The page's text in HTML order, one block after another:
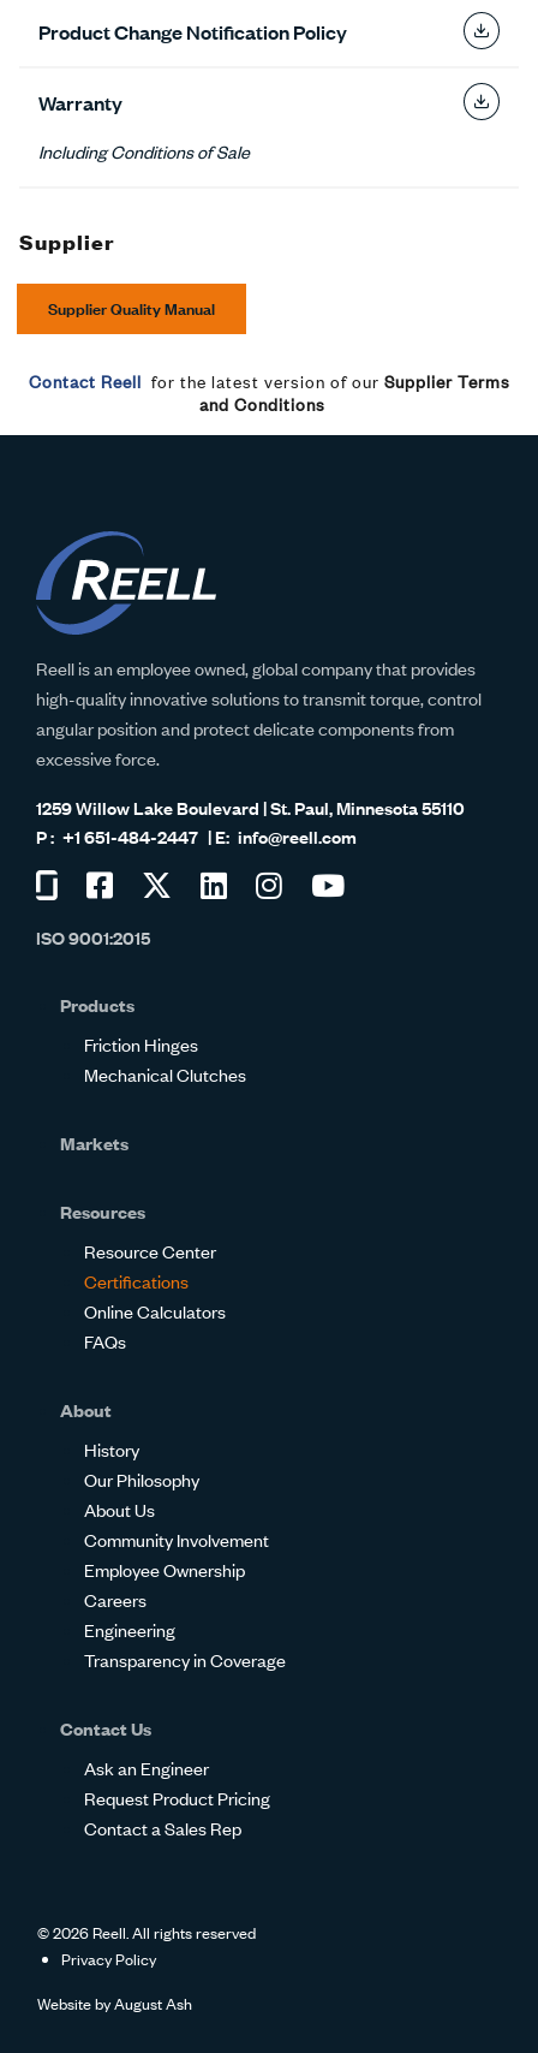
Product Change Notification Policy
Warranty
Including Conditions of Sale
Supplier
Supplier Quality Manual
Contact Reell for the latest version of our Supplier Terms
and Conditions
Reell is an employee owned, global company that provides
high-quality innovative solutions to transmit torque, control
angular position and protect delicate components from
excessive force.
1259 Willow Lake Boulevard | St. Paul, Minnesota 55110
+1 651-484-2447
info@reell.com
on
Visit
on
Visit
Visit
Visit
ISO 9001:2015
Products
Friction Hinges
Mechanical Clutches
Markets
Resources
Resource Center
Certifications
Online Calculators
FAQs
About
History
Our Philosophy
About Us
Community Involvement
Employee Ownership
Careers
Engineering
Transparency in Coverage
Contact Us
Ask an Engineer
Request Product Pricing
Contact a Sales Rep
© 2026 Reell. All rights reserved
Privacy Policy
Website byAugust Ash